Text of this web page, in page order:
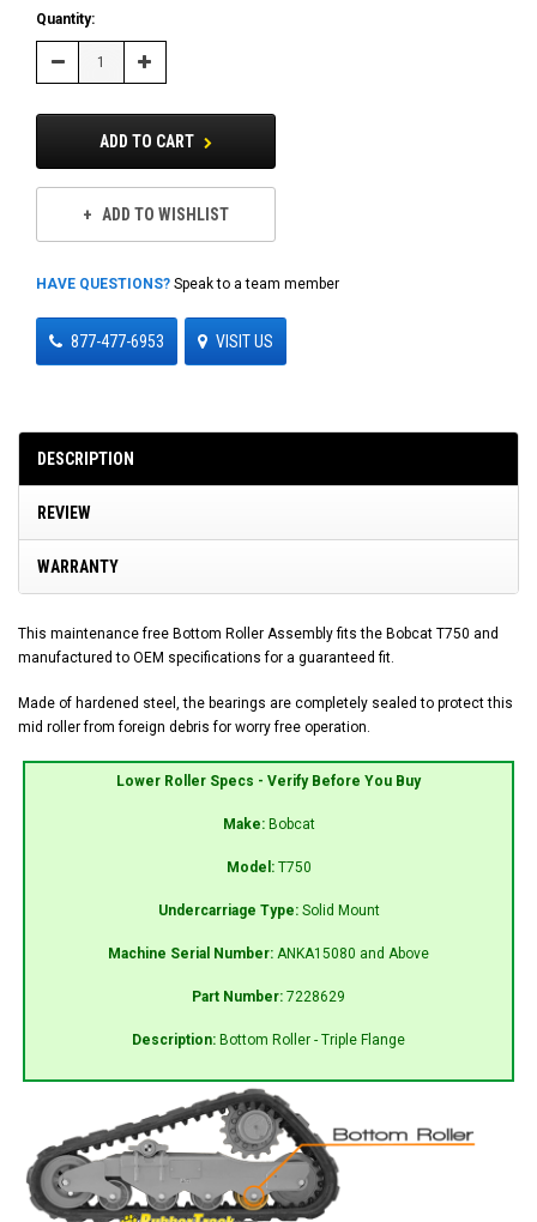
Quantity:
Decrease Increase
Quantity:
ADD TO CART
ADD TO WISHLIST
HAVE QUESTIONS? Speak to a team member
877-477-6953 VISIT US
DESCRIPTION
REVIEW
WARRANTY
This maintenance free Bottom Roller Assembly fits the Bobcat T750 and
manufactured to OEM specifications for a guaranteed fit.
Made of hardened steel, the bearings are completely sealed to protect this
mid roller from foreign debris for worry free operation.
Lower Roller Specs - Verify Before You Buy
Make: Bobcat
Model: T750
Undercarriage Type: Solid Mount
Machine Serial Number: ANKA15080 and Above
Part Number: 7228629
Description: Bottom Roller - Triple Flange